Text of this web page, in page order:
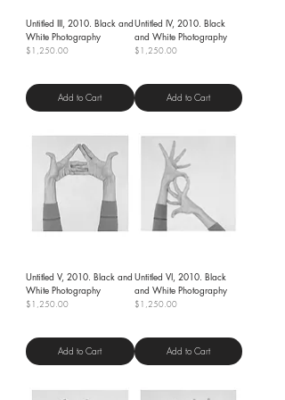
Untitled III, 2010. Black and
White Photography
Price
$1,250.00
Add to Cart
Untitled IV, 2010. Black
and White Photography
Price
$1,250.00
Add to Cart
Untitled V, 2010. Black and
White Photography
Price
$1,250.00
Add to Cart
Untitled VI, 2010. Black
and White Photography
Price
$1,250.00
Add to Cart